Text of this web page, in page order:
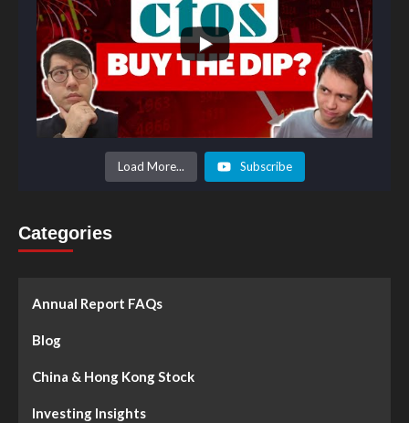
Load More... Subscribe
Categories
Annual Report FAQs
Blog
China & Hong Kong Stock
Investing Insights